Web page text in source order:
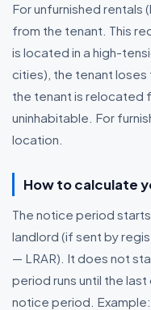
For unfurnished rentals
from the tenant. This
is located in a high-
cities), the tenant loses
the tenant is relocated
uninhabitable. For
location.
How to calculate
The notice period
landlord (if sent by
— LRAR). It does not
period runs until the
notice period.